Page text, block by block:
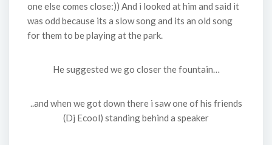
one else comes close:)) And i looked at him and said it
was odd because its a slow song and its an old song
for them to be playing at the park.
He suggested we go closer the fountain…
..and when we got down there i saw one of his friends
(Dj Ecool) standing behind a speaker